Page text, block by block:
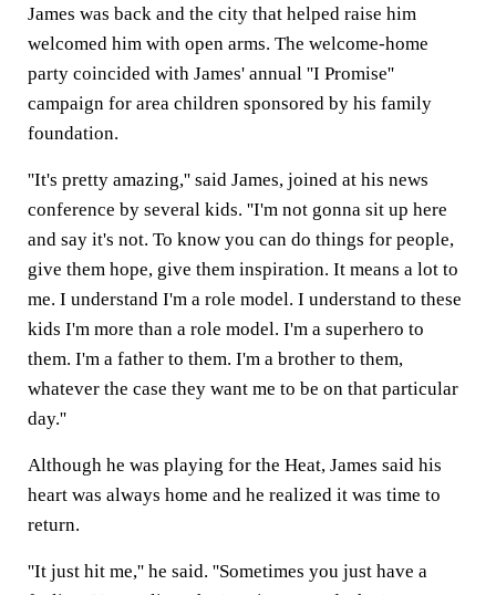
James was back and the city that helped raise him
welcomed him with open arms. The welcome-home
party coincided with James' annual ''I Promise''
campaign for area children sponsored by his family
foundation.
''It's pretty amazing,'' said James, joined at his news
conference by several kids. ''I'm not gonna sit up here
and say it's not. To know you can do things for people,
give them hope, give them inspiration. It means a lot to
me. I understand I'm a role model. I understand to these
kids I'm more than a role model. I'm a superhero to
them. I'm a father to them. I'm a brother to them,
whatever the case they want me to be on that particular
day.''
Although he was playing for the Heat, James said his
heart was always home and he realized it was time to
return.
''It just hit me,'' he said. ''Sometimes you just have a